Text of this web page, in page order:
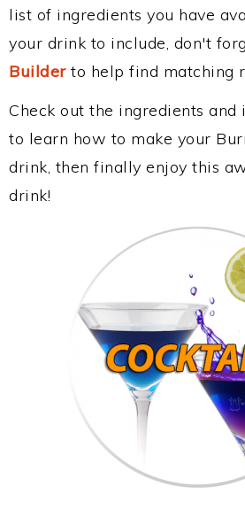
list of ingredients you have
your drink to include, don't
Builderto help find matching
Check out the ingredients
to learn how to make your
drink, then finally enjoy this
drink!